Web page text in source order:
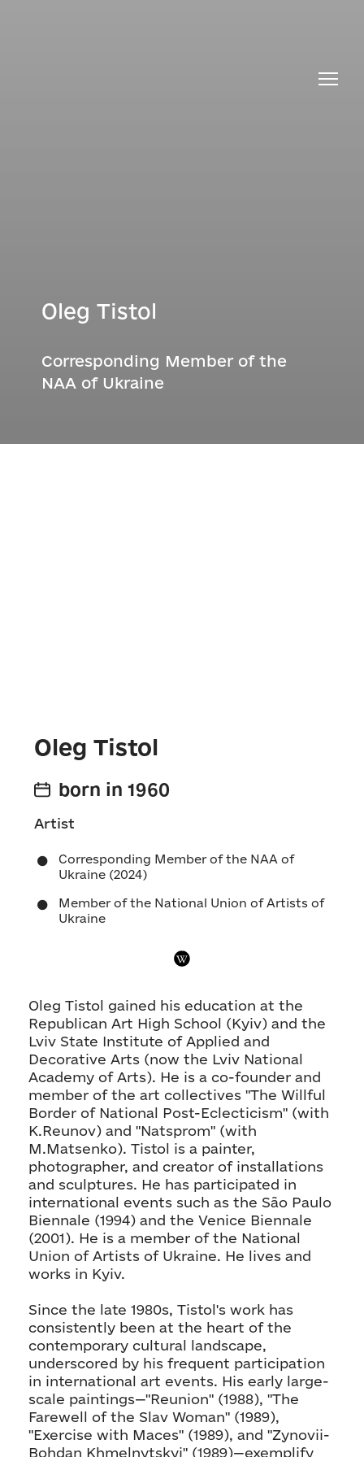
Oleg Tistol
Corresponding Member of the
NAA of Ukraine
Oleg Tistol
born in 1960
Artist
Corresponding Member of the NAA of
Ukraine (2024)
Member of the National Union of Artists of
Ukraine
Oleg Tistol gained his education at the
Republican Art High School (Kyiv) and the
Lviv State Institute of Applied and
Decorative Arts (now the Lviv National
Academy of Arts). He is a co-founder and
member of the art collectives "The Willful
Border of National Post-Eclecticism" (with
K.Reunov) and "Natsprom" (with
M.Matsenko). Tistol is a painter,
photographer, and creator of installations
and sculptures. He has participated in
international events such as the São Paulo
Biennale (1994) and the Venice Biennale
(2001). He is a member of the National
Union of Artists of Ukraine. He lives and
works in Kyiv.
Since the late 1980s, Tistol's work has
consistently been at the heart of the
contemporary cultural landscape,
underscored by his frequent participation
in international art events. His early large-
scale paintings—"Reunion" (1988), "The
Farewell of the Slav Woman" (1989),
"Exercise with Maces" (1989), and "Zynovii-
Bohdan Khmelnytskyi" (1989)—exemplify